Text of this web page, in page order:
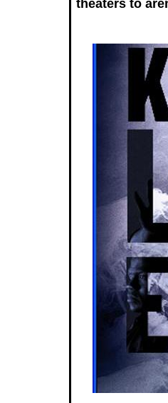
theaters to